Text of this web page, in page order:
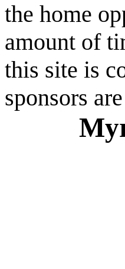
the home
amount of
this site is
sponsors